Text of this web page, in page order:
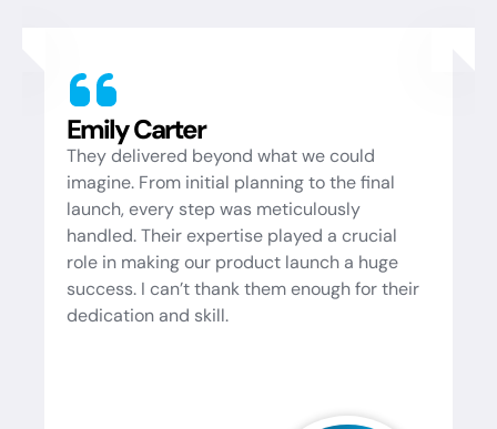
we could
to the final
a crucial
a huge
for their
Michael Brown
A reliable partner for all our IT
expertise is unmatched, and they
ensure that the solutions they
perfectly with our goals. Whether
troubleshooting, system
implementing new technologies,
consistently deliver exceptional